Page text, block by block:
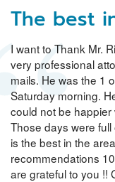
The best
I want to Thank Mr.
very professional
mails. He was the 1
Saturday morning.
could not be
Those days were
is the best in the
recommendations
are grateful to you !!